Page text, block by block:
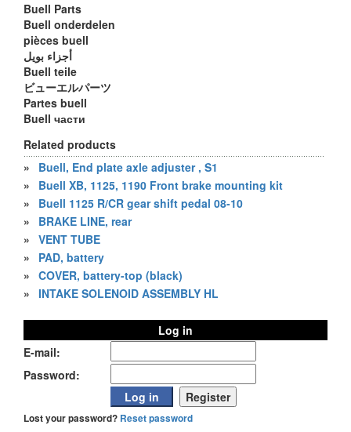
Buell Parts
Buell onderdelen
pièces buell
أجزاء بويل
Buell teile
ビューエルパーツ
Partes buell
Buell части
Related products
»
Buell, End plate axle adjuster , S1
»
Buell XB, 1125, 1190 Front brake mounting kit
»
Buell 1125 R/CR gear shift pedal 08-10
»
BRAKE LINE, rear
» VENT TUBE
»
PAD, battery
» COVER, battery-top (black)
» INTAKE SOLENOID ASSEMBLY HL
Log in
E-mail:
Password:
Lost your password? Reset password